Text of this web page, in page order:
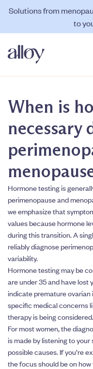
Solutions from
to
When is
necessary
Hormone testing is
perimenopause and
we emphasize that
values because hormone
during this transition. A
reliably diagnose
variability.
Hormone testing may be
are under 35 and have lost
indicate premature
specific medical concerns
therapy is being considered.
For most women, the
is made by listening to
possible causes. If you’re
the focus should be on